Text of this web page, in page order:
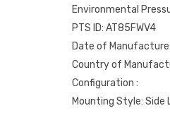
Environmental
PTS ID: AT85FWV4
Date of
Country of
Configuration :
Mounting Style: Side